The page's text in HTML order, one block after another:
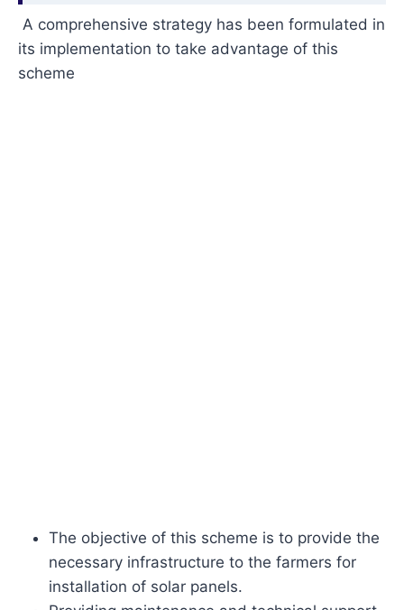
A comprehensive strategy has been formulated in
its implementation to take advantage of this
scheme
The objective of this scheme is to provide the
necessary infrastructure to the farmers for
installation of solar panels.